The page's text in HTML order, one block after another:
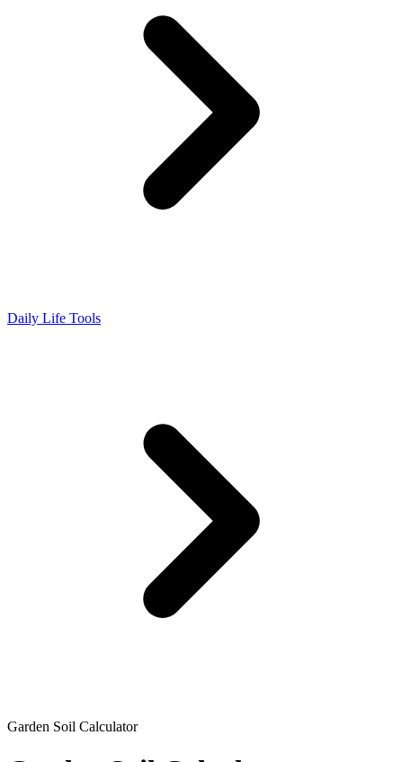
Daily Life Tools
Garden Soil Calculator